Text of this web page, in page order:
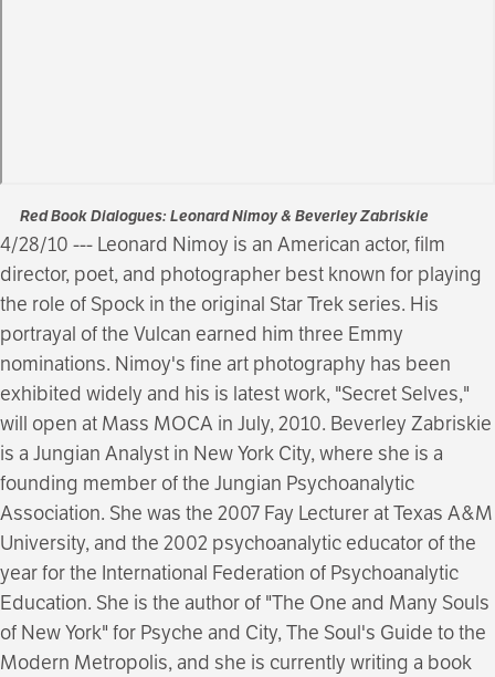
Red Book Dialogues: Leonard Nimoy & Beverley Zabriskie
4/28/10 --- Leonard Nimoy is an American actor, film
director, poet, and photographer best known for playing
the role of Spock in the original Star Trek series. His
portrayal of the Vulcan earned him three Emmy
nominations. Nimoy's fine art photography has been
exhibited widely and his is latest work, "Secret Selves,"
will open at Mass MOCA in July, 2010. Beverley Zabriskie
is a Jungian Analyst in New York City, where she is a
founding member of the Jungian Psychoanalytic
Association. She was the 2007 Fay Lecturer at Texas A&M
University, and the 2002 psychoanalytic educator of the
year for the International Federation of Psychoanalytic
Education. She is the author of "The One and Many Souls
of New York" for Psyche and City, The Soul's Guide to the
Modern Metropolis, and she is currently writing a book